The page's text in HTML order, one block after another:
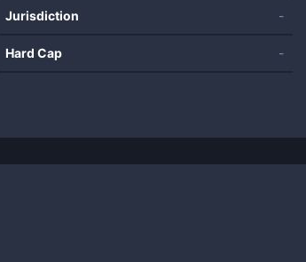
Jurisdiction -
Hard Cap -